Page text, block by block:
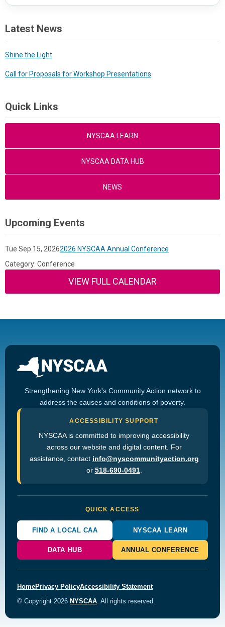
Latest News
Shine the Light
Call for Proposals for Workshop Presentations
Quick Links
NYSCAA LEARN
NYSCAA DATA HUB
NEWS
Upcoming Events
Tue Sep 15, 20262026 NYSCAA Annual Conference
Category: Conference
VIEW FULL CALENDAR
Strengthening New York's Community Action network to
address the causes and conditions of poverty.
ACCESSIBILITY SUPPORT
NYSCAA is committed to improving accessibility
across our website and digital content. For
assistance, contact info@nyscommunityaction.org
or 518-690-0491.
QUICK ACCESS
FIND A LOCAL CAA NYSCAA LEARN
DATA HUB ANNUAL CONFERENCE
HomePrivacy PolicyAccessibility Statement
© Copyright 2026 NYSCAA . All rights reserved.